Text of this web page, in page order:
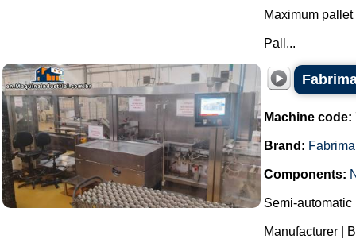
Maximum
Pall...
Machine code:
Brand: Fabrima
Components:
Semi-
Manufacturer |